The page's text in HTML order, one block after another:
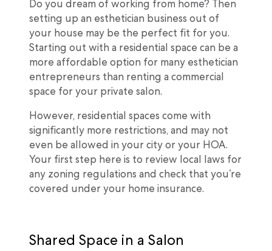
Do you dream of working from home? Then
setting up an esthetician business out of
your house may be the perfect fit for you.
Starting out with a residential space can be a
more affordable option for many esthetician
entrepreneurs than renting a commercial
space for your private salon.
However, residential spaces come with
significantly more restrictions, and may not
even be allowed in your city or your HOA.
Your first step here is to review local laws for
any zoning regulations and check that you’re
covered under your home insurance.
Shared Space in a Salon